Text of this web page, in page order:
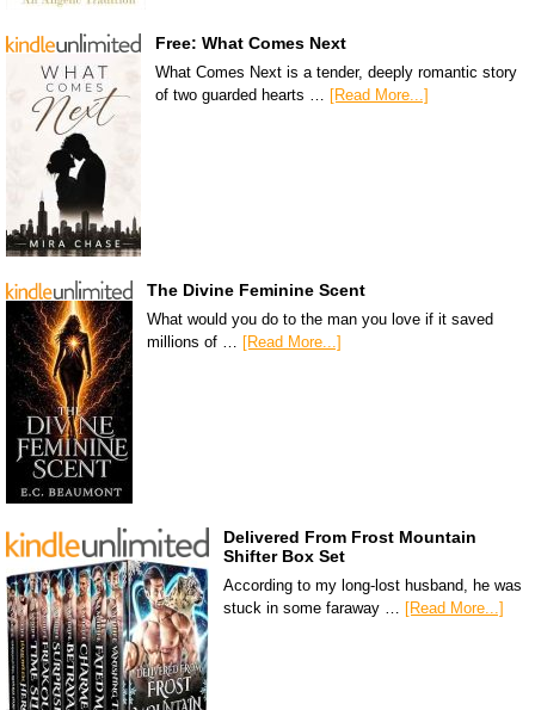
Free: What Comes Next
What Comes Next is a tender, deeply romantic story
of two guarded hearts … [Read More...]
The Divine Feminine Scent
What would you do to the man you love if it saved
millions of … [Read More...]
Delivered From Frost Mountain
Shifter Box Set
According to my long-lost husband, he was
stuck in some faraway … [Read More...]